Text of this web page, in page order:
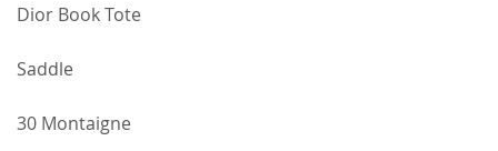
Dior Book Tote
Saddle
30 Montaigne